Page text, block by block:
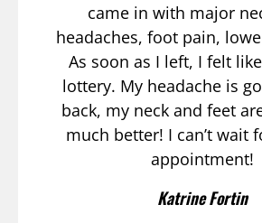
came in with major
headaches, foot pain,
As soon as I left, I felt
lottery. My headache is
back, my neck and feet
much better! I can’t wait
appointment!
Katrine Fortin